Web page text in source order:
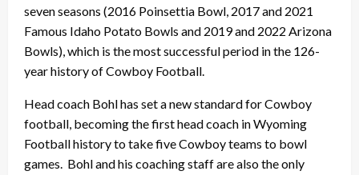
seven seasons (2016 Poinsettia Bowl, 2017 and 2021
Famous Idaho Potato Bowls and 2019 and 2022 Arizona
Bowls), which is the most successful period in the 126-
year history of Cowboy Football.
Head coach Bohl has set a new standard for Cowboy
football, becoming the first head coach in Wyoming
Football history to take five Cowboy teams to bowl
games. Bohl and his coaching staff are also the only